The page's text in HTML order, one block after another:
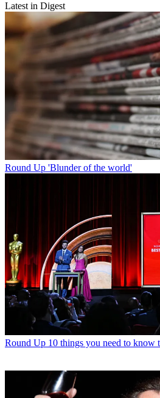
Latest in Digest
Round Up 'Blunder of the world'
Round Up 10 things you need to know